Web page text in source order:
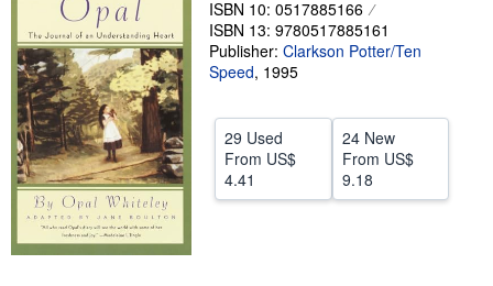
Start Selling
Help
ISBN 10: 0517885166
ISBN 13: 9780517885161
Publisher: Clarkson Potter/Ten
Speed, 1995
29 Used
From US$
4.41
24 New
From US$
9.18